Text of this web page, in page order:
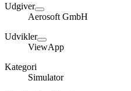
Udgiver
Aerosoft GmbH
Udvikler
ViewApp
Kategori
Simulator